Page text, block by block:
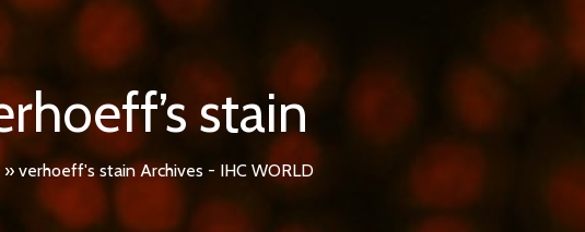
stain
» verhoeff's stain Archives - IHC WORLD